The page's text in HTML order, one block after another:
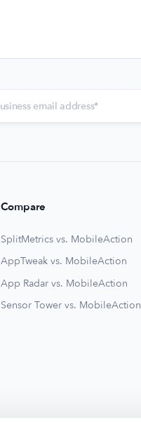
Compare
SplitMetrics vs. MobileAction
AppTweak vs. MobileAction
App Radar vs. MobileAction
Sensor Tower vs. MobileAction